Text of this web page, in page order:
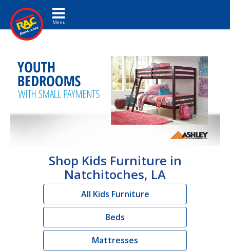
Toggle navigation
Shop Kids Furniture in
Natchitoches, LA
All Kids Furniture
Beds
Mattresses